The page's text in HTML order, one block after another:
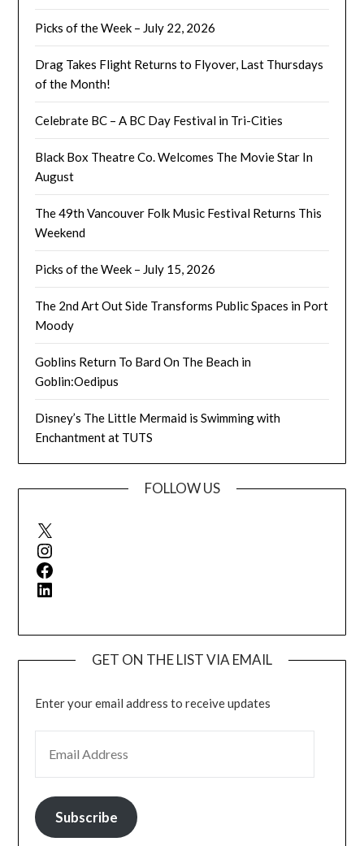
Picks of the Week – July 22, 2026
Drag Takes Flight Returns to Flyover, Last Thursdays
of the Month!
Celebrate BC – A BC Day Festival in Tri-Cities
Black Box Theatre Co. Welcomes The Movie Star In
August
The 49th Vancouver Folk Music Festival Returns This
Weekend
Picks of the Week – July 15, 2026
The 2nd Art Out Side Transforms Public Spaces in Port
Moody
Goblins Return To Bard On The Beach in
Goblin:Oedipus
Disney’s The Little Mermaid is Swimming with
Enchantment at TUTS
FOLLOW US
X
Instagram
Facebook
LinkedIn
GET ON THE LIST VIA EMAIL
Enter your email address to receive updates
Subscribe